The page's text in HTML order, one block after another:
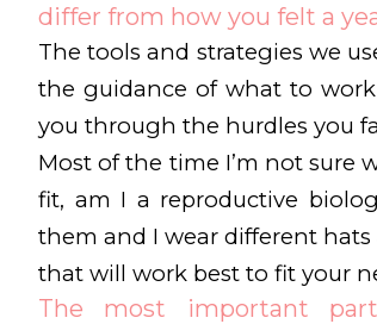
differ from how you felt a
The tools and strategies we
the guidance of what to
you through the hurdles you
Most of the time I’m not sure
fit, am I a reproductive
them and I wear different
that will work best to fit your
The most important